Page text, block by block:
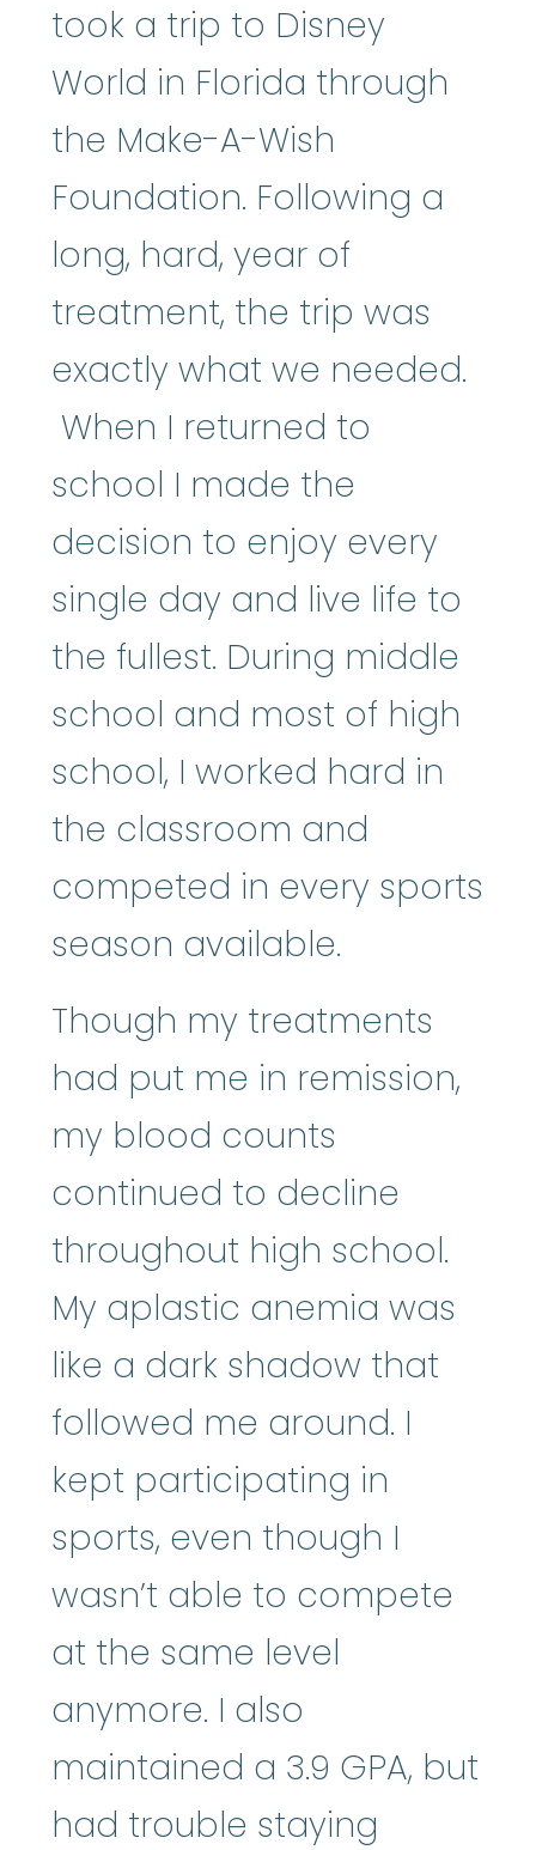
took a trip to Disney
World in Florida through
the Make-A-Wish
Foundation. Following a
long, hard, year of
treatment, the trip was
exactly what we needed.
When I returned to
school I made the
decision to enjoy every
single day and live life to
the fullest. During middle
school and most of high
school, I worked hard in
the classroom and
competed in every sports
season available.
Though my treatments
had put me in remission,
my blood counts
continued to decline
throughout high school.
My aplastic anemia was
like a dark shadow that
followed me around. I
kept participating in
sports, even though I
wasn’t able to compete
at the same level
anymore. I also
maintained a 3.9 GPA, but
had trouble staying